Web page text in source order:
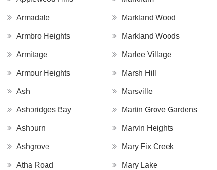
Armadale
Armbro Heights
Armitage
Armour Heights
Ash
Ashbridges Bay
Ashburn
Ashgrove
Atha Road
Markland Wood
Markland Woods
Marlee Village
Marsh Hill
Marsville
Martin Grove Gardens
Marvin Heights
Mary Fix Creek
Mary Lake